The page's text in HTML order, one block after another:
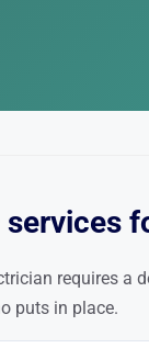
services
requires a
puts in place.